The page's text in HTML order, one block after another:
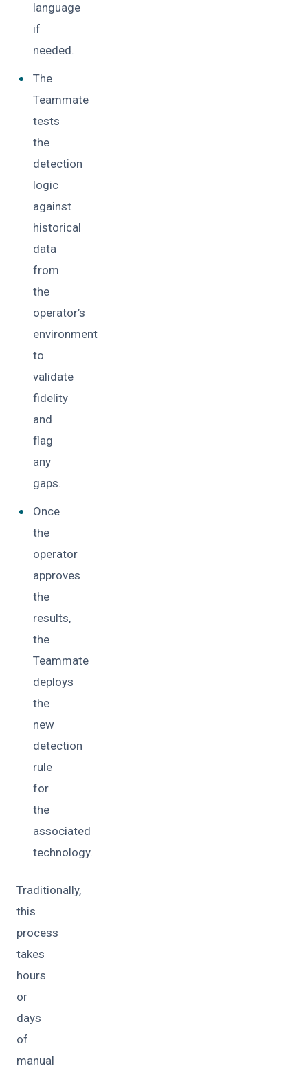
language
if
needed.
The
Teammate
tests
the
detection
logic
against
historical
data
from
the
operator’s
environment
to
validate
fidelity
and
flag
any
gaps.
Once
the
operator
approves
the
results,
the
Teammate
deploys
the
new
detection
rule
for
the
associated
technology.
Traditionally,
this
process
takes
hours
or
days
of
manual